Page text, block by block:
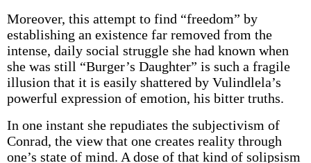
Moreover, this attempt to find “freedom” by
establishing an existence far removed from the
intense, daily social struggle she had known when
she was still “Burger’s Daughter” is such a fragile
illusion that it is easily shattered by Vulindlela’s
powerful expression of emotion, his bitter truths.
In one instant she repudiates the subjectivism of
Conrad, the view that one creates reality through
one’s state of mind. A dose of that kind of solipsism